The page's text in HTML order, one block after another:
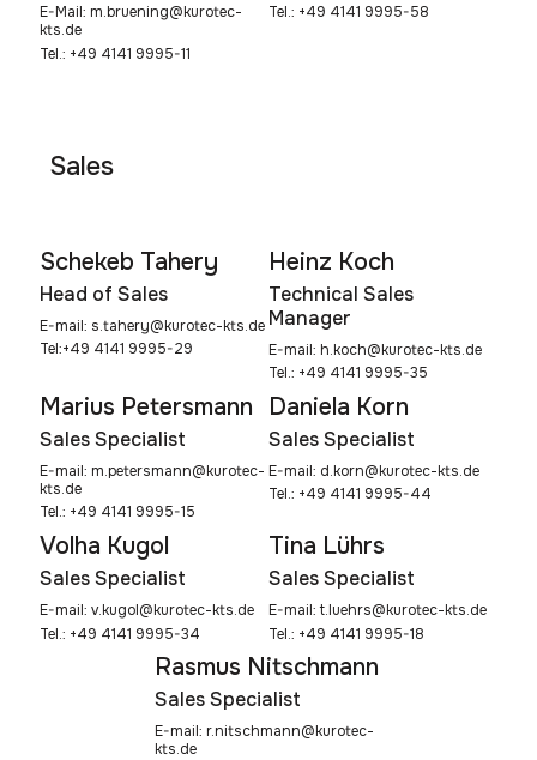
E-Mail: m.bruening@kurotec-
kts.de
Tel.: +49 4141 9995-11
Tel.: +49 4141 9995-58
Sales
Schekeb Tahery
Head of Sales
E-mail: s.tahery@kurotec-kts.de
Tel:+49 4141 9995-29
Heinz Koch
Technical Sales
Manager
E-mail: h.koch@kurotec-kts.de
Tel.: +49 4141 9995-35
Marius Petersmann
Sales Specialist
E-mail: m.petersmann@kurotec-
kts.de
Tel.: +49 4141 9995-15
Daniela Korn
Sales Specialist
E-mail: d.korn@kurotec-kts.de
Tel.: +49 4141 9995-44
Volha Kugol
Sales Specialist
E-mail:v.kugol@kurotec-kts.de
Tel.: +49 4141 9995-34
Tina Lührs
Sales Specialist
E-mail:t.luehrs@kurotec-kts.de
Tel.: +49 4141 9995-18
Rasmus Nitschmann
Sales Specialist
E-mail: r.nitschmann@kurotec-
kts.de